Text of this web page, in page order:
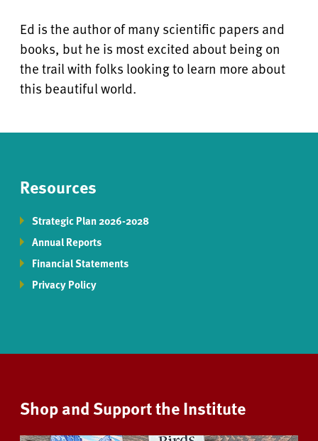
Ed is the author of many scientific papers and
books, but he is most excited about being on
the trail with folks looking to learn more about
this beautiful world.
Resources
Strategic Plan 2026-2028
Annual Reports
Financial Statements
Privacy Policy
Shop and Support the Institute